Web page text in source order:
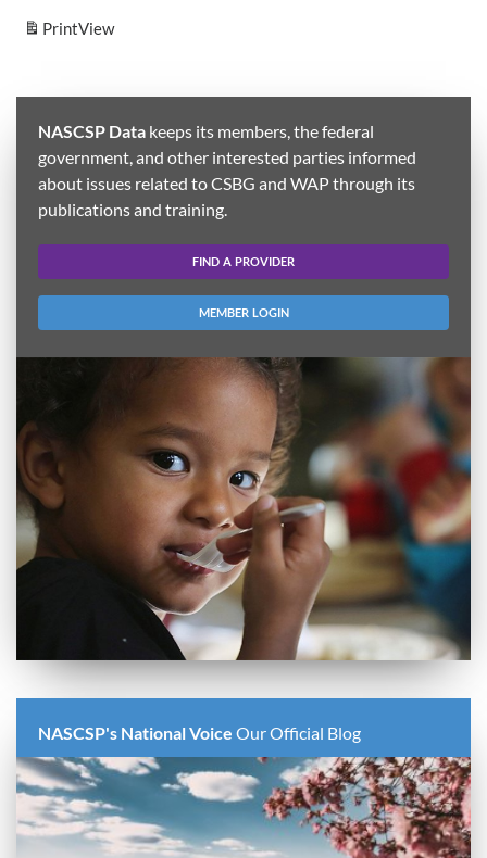
PrintView
NASCSP Data keeps its members, the federal
government, and other interested parties informed
about issues related to CSBG and WAP through its
publications and training.
FIND A PROVIDER
MEMBER LOGIN
NASCSP's National Voice Our Official Blog